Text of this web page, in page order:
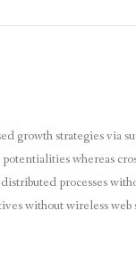
growth strategies via
whereas
processes
without wireless web